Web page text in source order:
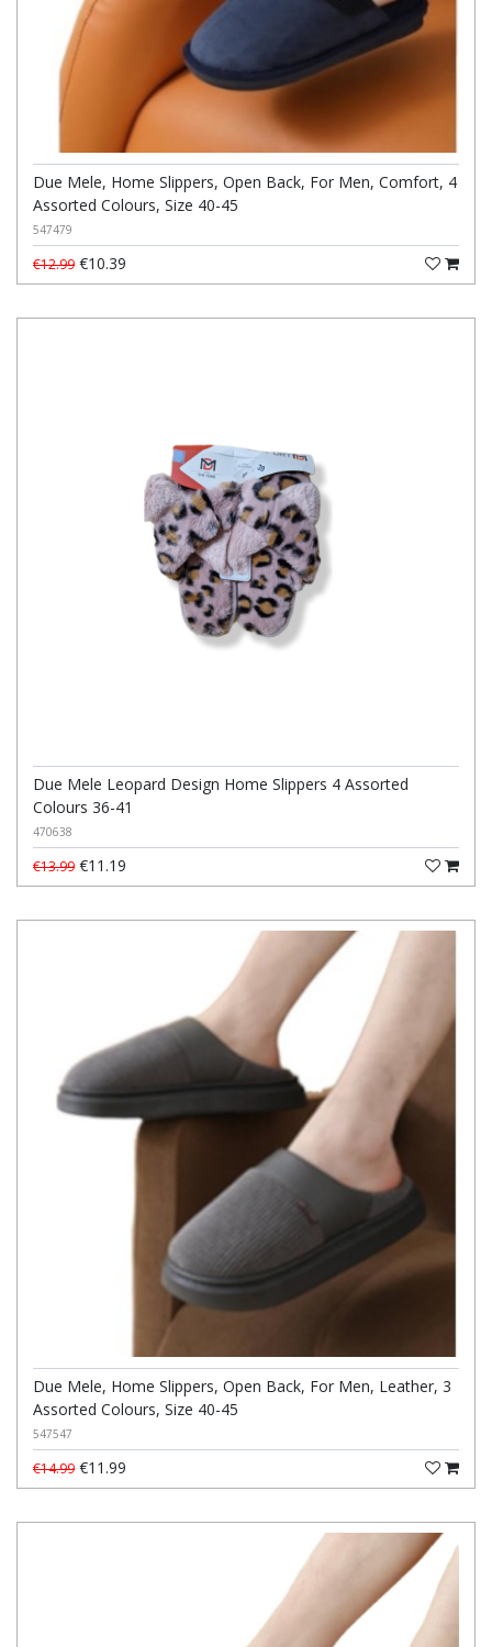
Due Mele, Home Slippers, Open Back, For Men, Comfort, 4
Assorted Colours, Size 40-45
547479
€12.99 €10.39
Due Mele Leopard Design Home Slippers 4 Assorted
Colours 36-41
470638
€13.99 €11.19
Due Mele, Home Slippers, Open Back, For Men, Leather, 3
Assorted Colours, Size 40-45
547547
€14.99 €11.99